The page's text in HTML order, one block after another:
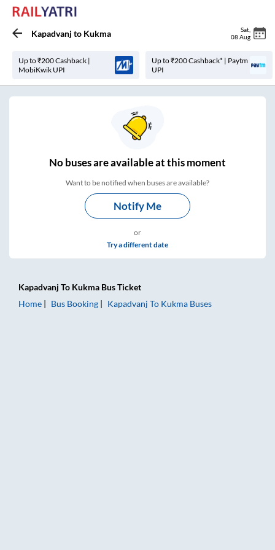
Kapadvanj to Kukma Sat
08 Aug
Up to ₹200 Cashback |
MobiKwik UPI
Up to ₹200 Cashback* | Paytm
UPI
Nobuses areavailable at this moment
Want to be notified when buses are available?
Notify Me
or
Try a different date
Kapadvanj To Kukma Bus Ticket
Home
Bus Booking Kapadvanj To Kukma Buses